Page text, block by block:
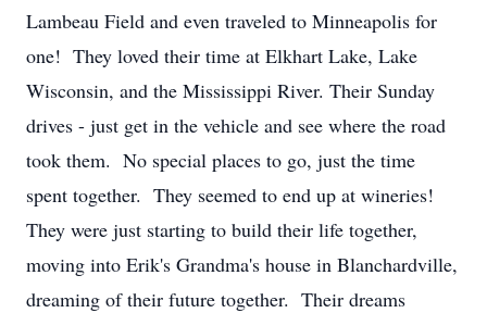
Lambeau Field and even traveled to Minneapolis for
one! They loved their time at Elkhart Lake, Lake
Wisconsin, and the Mississippi River. Their Sunday
drives - just get in the vehicle and see where the road
took them. No special places to go, just the time
spent together. They seemed to end up at wineries!
They were just starting to build their life together,
moving into Erik's Grandma's house in Blanchardville,
dreaming of their future together. Their dreams